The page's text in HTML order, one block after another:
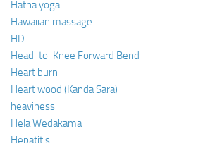
Hatha yoga
Hawaiian massage
HD
Head-to-Knee Forward Bend
Heart burn
Heart wood (Kanda Sara)
heaviness
Hela Wedakama
Hepatitis